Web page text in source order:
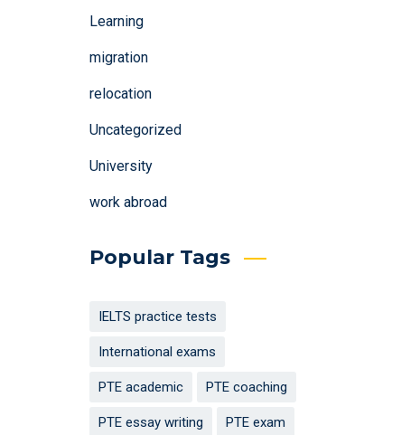
Learning
migration
relocation
Uncategorized
University
work abroad
Popular Tags
IELTS practice tests
International exams
PTE academic PTE coaching
PTE essay writing PTE exam